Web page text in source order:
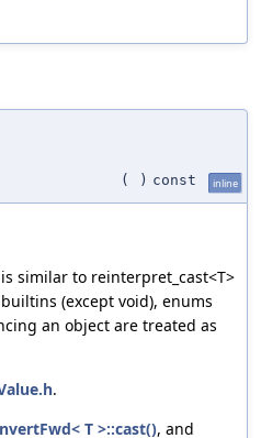
( ) const inline
is similar to reinterpret_cast<T>
(except void), enums
an object are treated as
.
T >::cast(), and